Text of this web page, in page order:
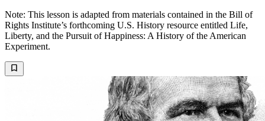
Note: This lesson is adapted from materials contained in the Bill of
Rights Institute’s forthcoming U.S. History resource entitled Life,
Liberty, and the Pursuit of Happiness: A History of the American
Experiment.